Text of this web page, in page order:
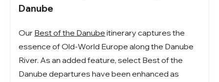
Danube
Our Best of the Danube itinerary captures the
essence of Old-World Europe along the Danube
River. As an added feature, select Best of the
Danube departures have been enhanced as